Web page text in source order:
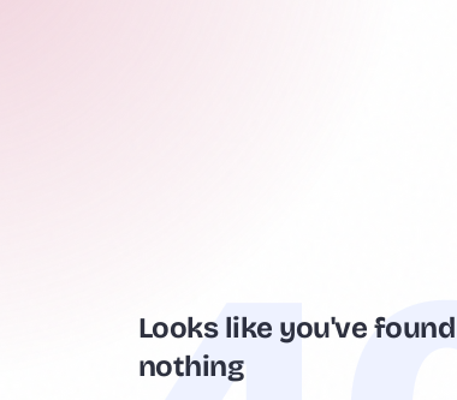
Looks like you've
nothing